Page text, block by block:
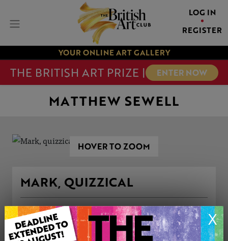
LOG IN
REGISTER
YOUR ONLINE ART GALLERY
THE BRITISH ART PRIZE | ENTER NOW
X
MATTHEW SEWELL
HOVER TO ZOOM
MARK, QUIZZICAL
ARTWORK INFORMATION
Genre: Portraiture
Uploaded on: Thursday 2nd Dec, 2021